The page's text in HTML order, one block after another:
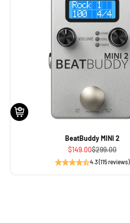
BeatBuddy MINI 2
Sale price
$149.00Regular price
$299.00
4.3 (115 reviews)